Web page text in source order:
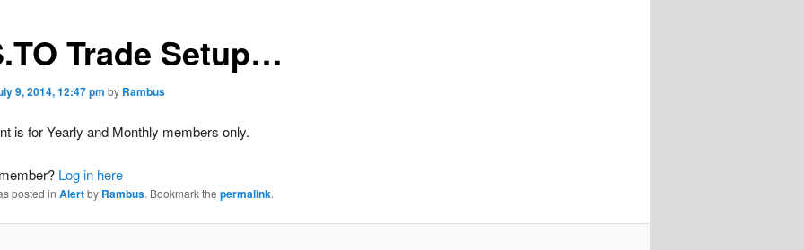
Trade Setup…
9, 2014, 12:47 pm by Rambus
is for Yearly and Monthly members only.
Log in here
posted in Alertby Rambus. Bookmark the permalink.